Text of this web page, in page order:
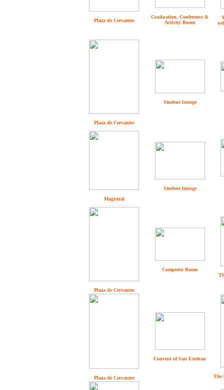
Plaza de Cervantes
Graduation, Conference &
Activity Room
Plaza de Cervantes
Student lounge
Magistral
Student lounge
Plaza de Cervantes
Computer Room
Plaza de Cervantes
Convent of San Esteban
The